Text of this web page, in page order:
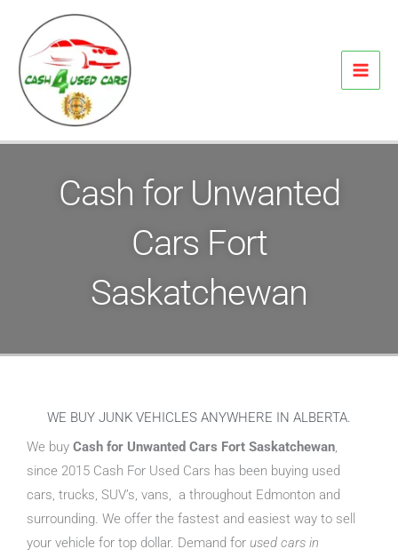
content
Cash for Unwanted
Cars Fort
Saskatchewan
WE BUY JUNK VEHICLES ANYWHERE IN ALBERTA.
We buy Cash for Unwanted Cars Fort Saskatchewan,
since 2015 Cash For Used Cars has been buying used
cars, trucks, SUV’s, vans, a throughout Edmonton and
surrounding. We offer the fastest and easiest way to sell
your vehicle for top dollar. Demand for used cars in